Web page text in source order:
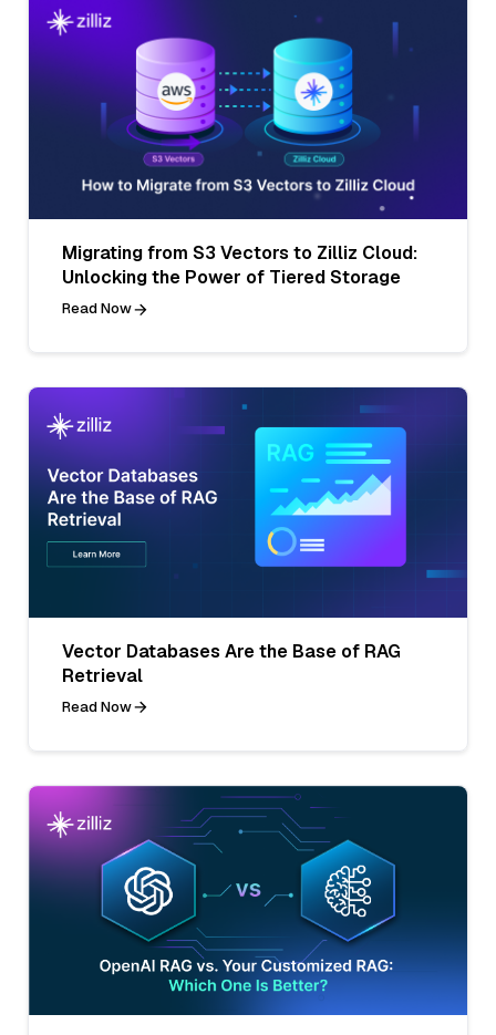
Migrating from S3 Vectors to Zilliz Cloud:
Unlocking the Power of Tiered Storage
Read Now
Vector Databases Are the Base of RAG
Retrieval
Read Now